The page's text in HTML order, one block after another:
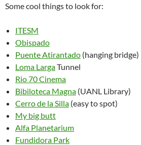
Some cool things to look for:
ITESM
Obispado
Puente Atirantado (hanging bridge)
Loma LargaTunnel
Rio 70 Cinema
Bibiloteca Magna (UANL Library)
Cerro de la Silla (easy to spot)
My big butt
Alfa Planetarium
Fundidora Park